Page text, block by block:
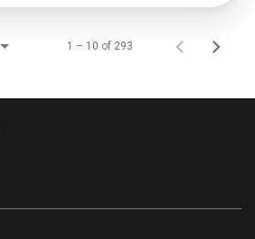
1 – 10 of 293